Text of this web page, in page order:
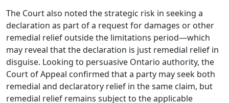
The Court also noted the strategic risk in seeking a
declaration as part of a request for damages or other
remedial relief outside the limitations period—which
may reveal that the declaration is just remedial relief in
disguise. Looking to persuasive Ontario authority, the
Court of Appeal confirmed that a party may seek both
remedial and declaratory relief in the same claim, but
remedial relief remains subject to the applicable